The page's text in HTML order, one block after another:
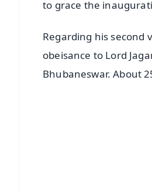
to grace the
Regarding his second
obeisance to Lord
Bhubaneswar. About